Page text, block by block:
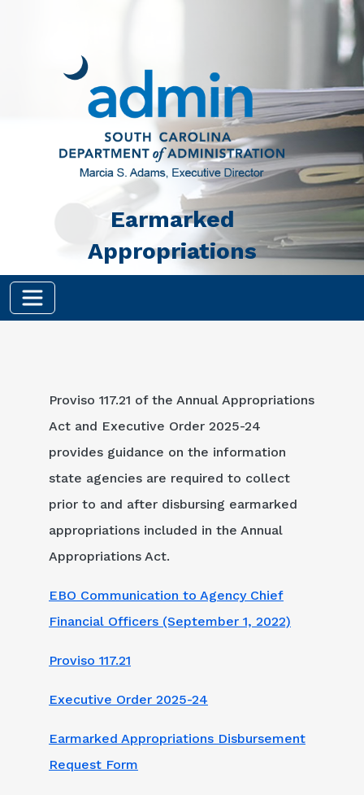
Earmarked
Appropriations
Proviso 117.21 of the Annual Appropriations
Act and Executive Order 2025-24
provides guidance on the information
state agencies are required to collect
prior to and after disbursing earmarked
appropriations included in the Annual
Appropriations Act.
EBO Communication to Agency Chief
Financial Officers (September 1, 2022)
Proviso 117.21
Executive Order 2025-24
Earmarked Appropriations Disbursement
Request Form